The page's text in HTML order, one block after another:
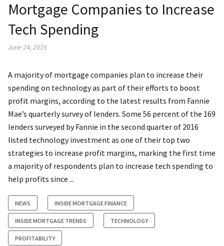
Mortgage Companies to Increase
Tech Spending
June 24, 2016
A majority of mortgage companies plan to increase their
spending on technology as part of their efforts to boost
profit margins, according to the latest results from Fannie
Mae’s quarterly survey of lenders. Some 56 percent of the 169
lenders surveyed by Fannie in the second quarter of 2016
listed technology investment as one of their top two
strategies to increase profit margins, marking the first time
a majority of respondents plan to increase tech spending to
help profits since ...
NEWS INSIDE MORTGAGE FINANCE
INSIDE MORTGAGE TRENDS TECHNOLOGY
PROFITABILITY